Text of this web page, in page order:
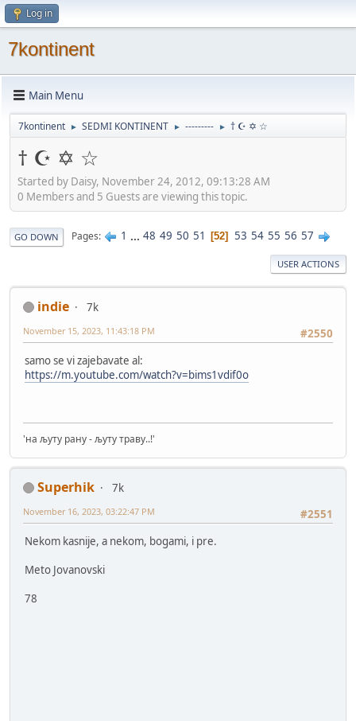
Log in
7kontinent
Main Menu
7kontinent ► SEDMI KONTINENT ► --------- ► † ☪ ✡ ☆
† ☪ ✡ ☆
Started by Daisy, November 24, 2012, 09:13:28 AM
0 Members and 5 Guests are viewing this topic.
GO DOWN Pages 1 ... 48 49 50 51 52 53 54 55 56 57
USER ACTIONS
indie
7k
#2550
November 15, 2023, 11:43:18 PM
samo se vi zajebavate al:
https://m.youtube.com/watch?v=bims1vdif0o
'на љуту рану - љуту траву..!'
Superhik
7k
#2551
November 16, 2023, 03:22:47 PM
Nekom kasnije, a nekom, bogami, i pre.
Meto Jovanovski
78